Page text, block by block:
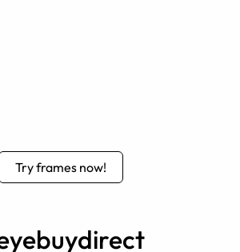
Try frames now!